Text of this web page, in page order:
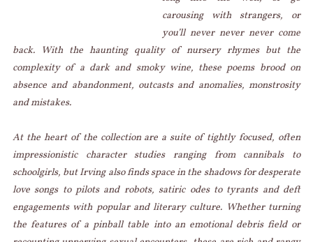
carousing with strangers, or
you’ll never never never come
back. With the haunting quality of nursery rhymes but the
complexity of a dark and smoky wine, these poems brood on
absence and abandonment, outcasts and anomalies, monstrosity
and mistakes.
At the heart of the collection are a suite of tightly focused, often
impressionistic character studies ranging from cannibals to
schoolgirls, but Irving also finds space in the shadows for desperate
love songs to pilots and robots, satiric odes to tyrants and deft
engagements with popular and literary culture. Whether turning
the features of a pinball table into an emotional debris field or